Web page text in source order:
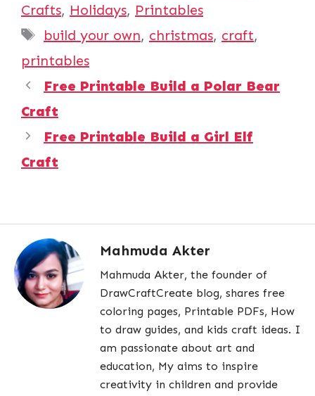
Crafts, Holidays, Printables
Tags
build your own, christmas, craft,
printables
Free Printable Build a Polar Bear
Craft
Free Printable Build a Girl Elf
Craft
Mahmuda Akter
Mahmuda Akter, the founder of
DrawCraftCreate blog, shares free
coloring pages, Printable PDFs, How
to draw guides, and kids craft ideas. I
am passionate about art and
education, My aims to inspire
creativity in children and provide